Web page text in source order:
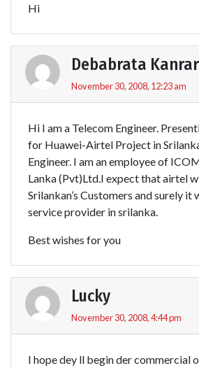
Hi
Debabrata Kanrar
November 30, 2008, 12:23 am
Hi I am a Telecom Engineer.
for Huawei-Airtel Project in
Engineer. I am an employee of
Lanka (Pvt)Ltd.I expect that airtel
Srilankan’s Customers and surely it
service provider in srilanka.
Best wishes for you
Lucky
November 30, 2008, 4:44 pm
I hope dey ll begin der commercial